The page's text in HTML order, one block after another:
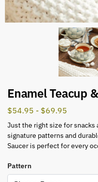
Enamel Teacup
$54.95 - $69.95
Just the right size for snacks
signature patterns and
Saucer is perfect for every
Pattern